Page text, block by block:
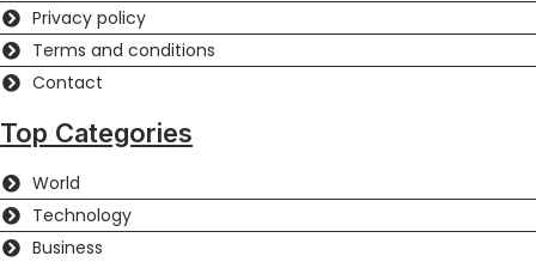
Privacy policy
Terms and conditions
Contact
Top Categories
World
Technology
Business